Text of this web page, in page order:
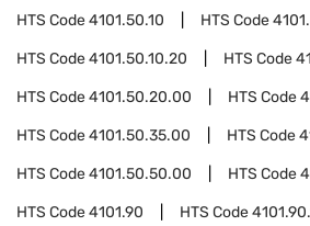
HTS Code4101.50.10 HTS Code
HTS Code4101.50.10.20 HTS Code
HTS Code4101.50.20.00 HTS Code
HTS Code4101.50.35.00 HTS Code
HTS Code4101.50.50.00 HTS Code
HTS Code4101.90 HTS Code